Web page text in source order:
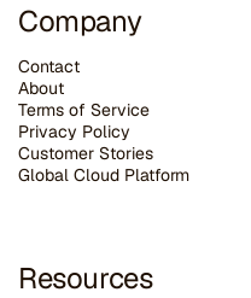
Company
Contact
About
Terms of Service
Privacy Policy
Customer Stories
Global Cloud Platform
Resources